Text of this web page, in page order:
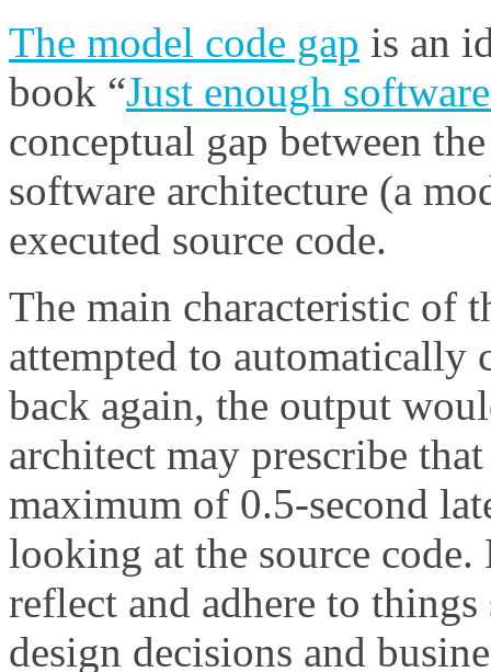
The model code gap is an
book “Just enough
conceptual gap between
software architecture (a
executed source code.
The main characteristic of
attempted to automatically
back again, the output
architect may prescribe
maximum of 0.5-second
looking at the source code.
reflect and adhere to
design decisions and